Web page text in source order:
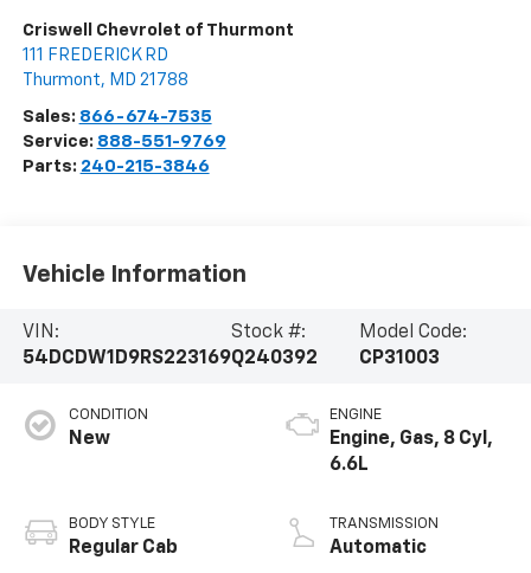
Criswell Chevrolet of Thurmont
111 FREDERICK RD
Thurmont, MD 21788
Sales: 866-674-7535
Service: 888-551-9769
Parts: 240-215-3846
Vehicle Information
VIN:
54DCDW1D9RS223169
Stock #:
Q240392
Model Code:
CP31003
CONDITION
New
BODY STYLE
Regular Cab
ENGINE
Engine, Gas, 8 Cyl,
6.6L
TRANSMISSION
Automatic